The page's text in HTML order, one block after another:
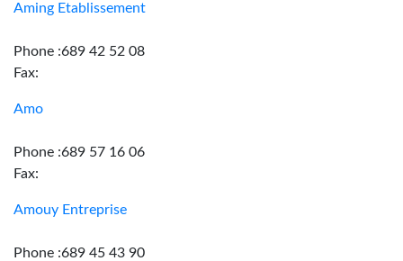
Aming Etablissement
Phone :689 42 52 08
Fax:
Amo
Phone :689 57 16 06
Fax:
Amouy Entreprise
Phone :689 45 43 90